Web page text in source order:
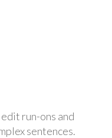
run-ons and
sentences.